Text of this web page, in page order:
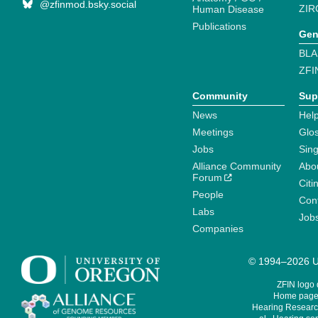
@zfinmod.bsky.social
Human Disease
Publications
Community
News
Meetings
Jobs
Alliance Community
Forum
People
Labs
Companies
© 1994–2026
ZFIN logo
Home
Hearing